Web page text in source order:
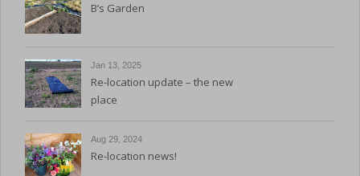
B’s Garden
Jan 13, 2025
Re-location update – the new
place
Aug 29, 2024
Re-location news!